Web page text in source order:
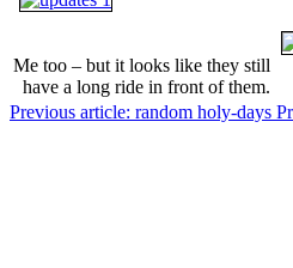
Me too – but it looks like they still
have a long ride in front of them.
Previous article: random holy-days